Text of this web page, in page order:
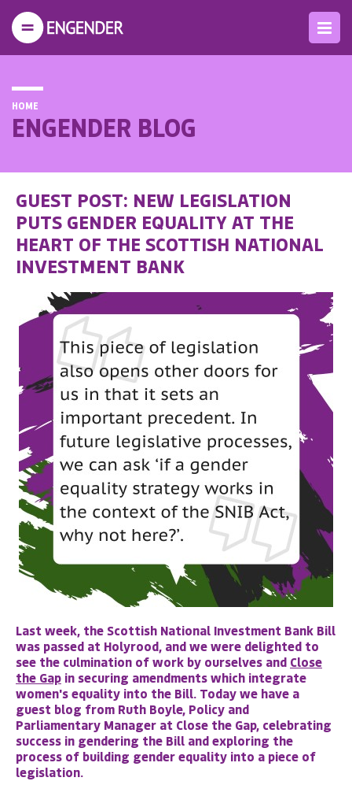
HOME
ENGENDER BLOG
GUEST POST: NEW LEGISLATION
PUTS GENDER EQUALITY AT THE
HEART OF THE SCOTTISH NATIONAL
INVESTMENT BANK
Last week, the Scottish National Investment Bank Bill
was passed at Holyrood, and we were delighted to
see the culmination of work by ourselves and Close
the Gap in securing amendments which integrate
women's equality into the Bill. Today we have a
guest blog from Ruth Boyle, Policy and
Parliamentary Manager at Close the Gap, celebrating
success in gendering the Bill and exploring the
process of building gender equality into a piece of
legislation.